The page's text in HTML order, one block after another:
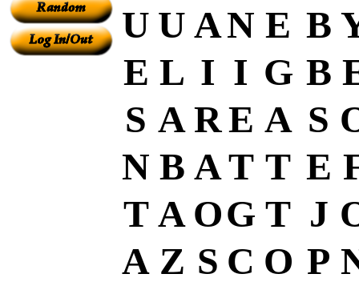
U U AN E B
E L I I G B
S ARE A S
N B AT T E
T A OG T J
A Z S C O P